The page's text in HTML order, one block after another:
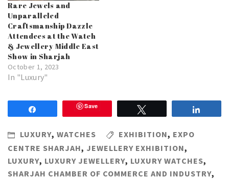
Rare Jewels and
Unparalleled
Craftsmanship Dazzle
Attendees at the Watch
& Jewellery Middle East
Show in Sharjah
October 1, 2023
In "Luxury"
Save
LUXURY, WATCHES EXHIBITION, EXPO
CENTRE SHARJAH, JEWELLERY EXHIBITION,
LUXURY, LUXURY JEWELLERY, LUXURY WATCHES,
SHARJAH CHAMBER OF COMMERCE AND INDUSTRY,